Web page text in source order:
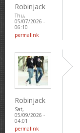
Robinjack
Thu,
05/07/2026 -
06:10
permalink
Robinjack
Sat,
05/09/2026 -
04:01
permalink